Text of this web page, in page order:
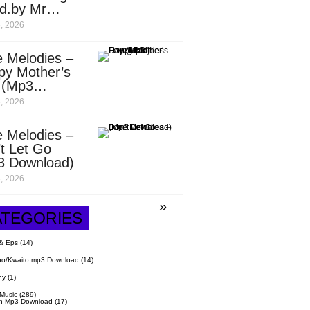
Mr
2026
Melodies –
Mother’s
2026
Melodies –
Let Go
Download)
2026
Eps (14)
Kwaito mp3 Download (14)
(1)
(289)
Mp3 Download (17)